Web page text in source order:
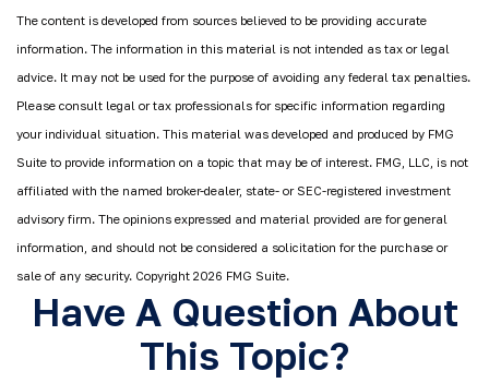
The content is developed from sources believed to be providing accurate
information. The information in this material is not intended as tax or legal
advice. It may not be used for the purpose of avoiding any federal tax penalties.
Please consult legal or tax professionals for specific information regarding
your individual situation. This material was developed and produced by FMG
Suite to provide information on a topic that may be of interest. FMG, LLC, is not
affiliated with the named broker-dealer, state- or SEC-registered investment
advisory firm. The opinions expressed and material provided are for general
information, and should not be considered a solicitation for the purchase or
sale of any security. Copyright 2026 FMG Suite.
Have A Question About
This Topic?